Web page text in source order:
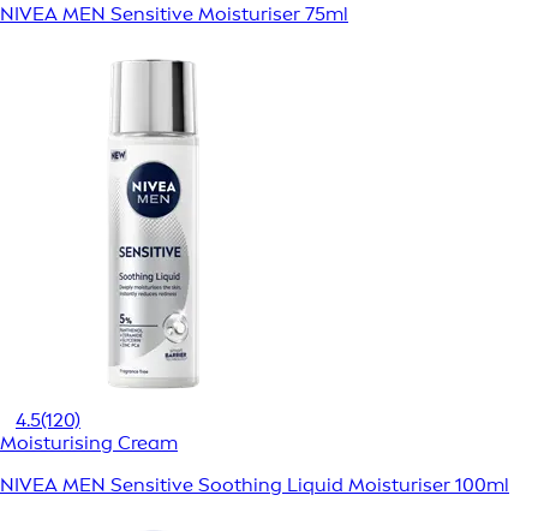
NIVEA MEN Sensitive Moisturiser 75ml
4.5(120)
Moisturising Cream
NIVEA MEN Sensitive Soothing Liquid Moisturiser 100ml